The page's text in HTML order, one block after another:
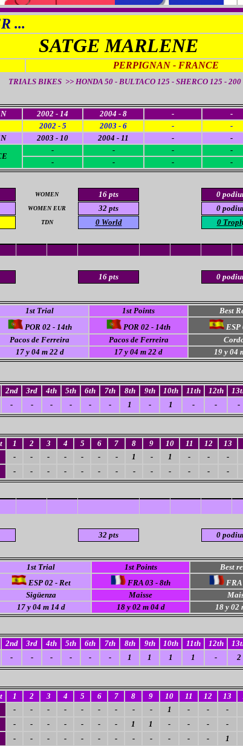
...
SATGE MARLENE
PERPIGNAN - FRANCE
TRIALS BIKES >> HONDA 50 - BULTACO 125 - SHERCO 125 - 200
2002 - 14 2004 - 8 - -
2002 - 5 2003 - 6 - -
2003 - 10 2004 - 11 - -
- - - -
-
- - -
WOMEN 16 pts 0
WOMEN EUR 32 pts 0
TDN 0 World 0
16 pts 0
1st Trial 1st Points
Best
POR 02 - 14th
POR 02 - 14th
ESP
Pacos de Ferreira
Pacos de Ferreira
17 y 04 m 22 d
17 y 04 m 22 d 19 y 04
2nd 3rd 4th 5th 6th 7th 8th 9th 10th 11th 12th
- - - - - - 1 - 1 - - -
1 2 3 4 5 6 7 8 9 10 11 12 13
- - - - - - - 1 - 1 - - -
- - - - - - - - - - - - -
32 pts 0
1st Trial 1st Points
Best
ESP 02 - Ret
FRA 03 - 8th
FRA
Sigüenza
Maisse
17y 04 m 14 d 18 y 02 m 04 d 18y 02
2nd 3rd 4th 5th 6th 7th 8th 9th 10th 11th 12th
- - - - - - 1 1 1 1 - 2
1 2 3 4 5 6 7 8 9 10 11 12 13
- - - - - - - - - 1 - - -
- - - - - - - 1 1 - - - -
- - - - - - - - - - - - 1